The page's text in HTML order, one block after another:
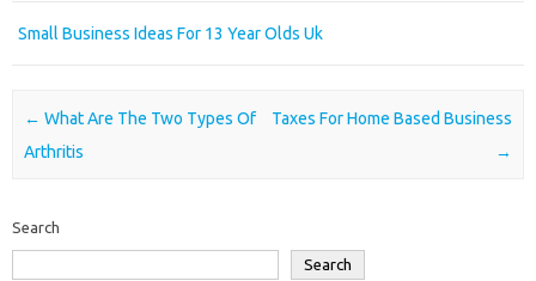
Small Business Ideas For 13 Year Olds Uk
Post navigation
← What Are The Two Types Of
Arthritis
Taxes For Home Based Business
→
Search
Search